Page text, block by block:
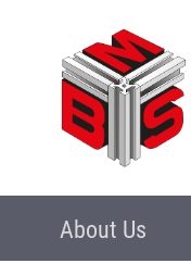
About Us